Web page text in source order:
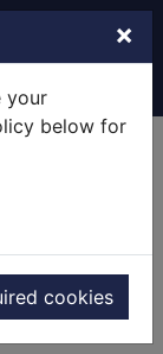
×
your
below for
cookies